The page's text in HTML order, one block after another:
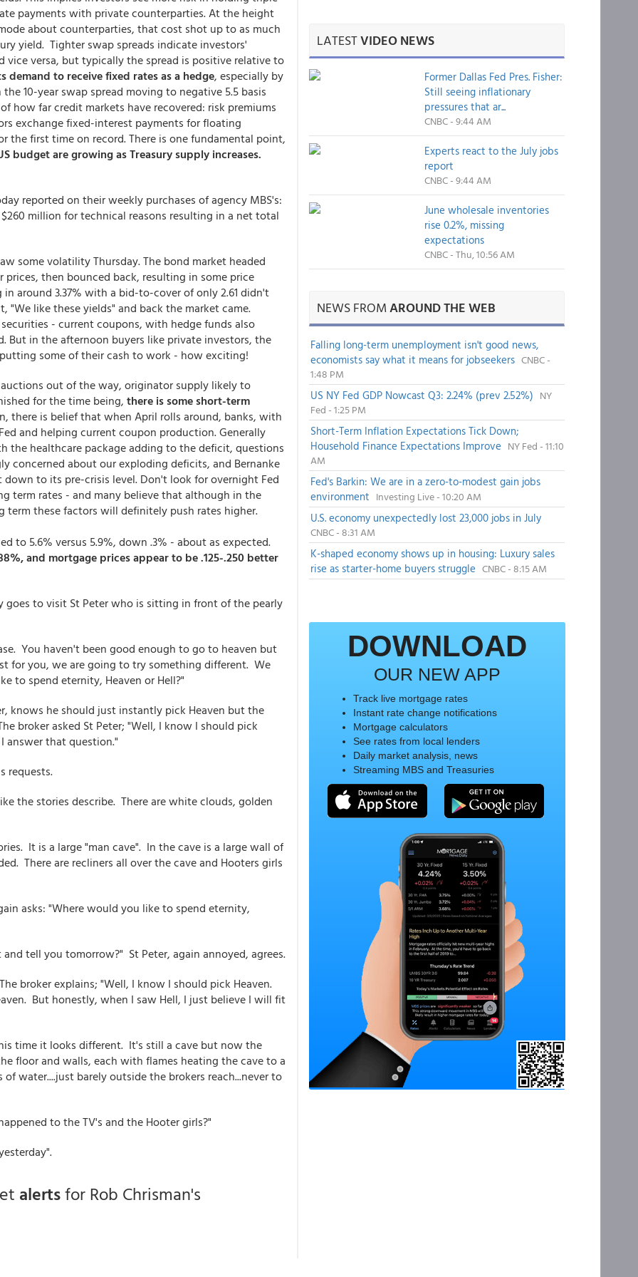
payments with private counterparties. At the height
about counterparties, that cost shot up to as much
yield. Tighter swap spreads indicate investors'
versa, but typically the spread is positive relative to
to receive fixed rates as a hedge, especially by
10-year swap spread moving to negative 5.5 basis
how far credit markets have recovered: risk premiums
exchange fixed-interest payments for floating
the first time on record. There is one fundamental point,
budget are growing as Treasury supply increases.
reported on their weekly purchases of agency MBS's:
million for technical reasons resulting in a net total
some volatility Thursday. The bond market headed
then bounced back, resulting in some price
around 3.37% with a bid-to-cover of only 2.61 didn't
like these yields" and back the market came.
- current coupons, with hedge funds also
But in the afternoon buyers like private investors, the
some of their cash to work - how exciting!
out of the way, originator supply likely to
for the time being, there is some short-term
there is belief that when April rolls around, banks, with
and helping current coupon production. Generally
healthcare package adding to the deficit, questions
concerned about our exploding deficits, and Bernanke
to its pre-crisis level. Don't look for overnight Fed
term rates - and many believe that although in the
these factors will definitely push rates higher.
to 5.6% versus 5.9%, down .3% - about as expected.
and mortgage prices appear to be .125-.250 better
to visit St Peter who is sitting in front of the pearly
You haven't been good enough to go to heaven but
for you, we are going to try something different. We
to spend eternity, Heaven or Hell?"
knows he should just instantly pick Heaven but the
broker asked St Peter; "Well, I know I should pick
answer that question."
requests.
the stories describe. There are white clouds, golden
It is a large "man cave". In the cave is a large wall of
There are recliners all over the cave and Hooters girls
asks: "Where would you like to spend eternity,
tell you tomorrow?" St Peter, again annoyed, agrees.
broker explains; "Well, I know I should pick Heaven.
But honestly, when I saw Hell, I just believe I will fit
time it looks different. It's still a cave but now the
floor and walls, each with flames heating the cave to a
water....just barely outside the brokers reach...never to
to the TV's and the Hooter girls?"
alertsfor Rob Chrisman's
LATESTVIDEO NEWS
Former Dallas Fed Pres. Fisher:
Still seeing inflationary
pressures that ar...
CNBC - 9:44 AM
Experts react to the July jobs
report
CNBC - 9:44 AM
June wholesale inventories
rise 0.2%, missing
expectations
CNBC - Thu, 10:56 AM
NEWS FROMAROUND THE WEB
Falling long-term unemployment isn't good news,
economists say what it means for jobseekers CNBC -
1:48 PM
US NY Fed GDP Nowcast Q3: 2.24% (prev 2.52%) NY
Fed - 1:25 PM
Short-Term Inflation Expectations Tick Down;
Household Finance Expectations Improve NY Fed - 11:10
AM
Fed's Barkin: We are in a zero-to-modest gain jobs
environment Investing Live - 10:20 AM
U.S. economy unexpectedly lost 23,000 jobs in July
CNBC - 8:31 AM
K-shaped economy shows up in housing: Luxury sales
rise as starter-home buyers struggle CNBC - 8:15 AM
DOWNLOAD
OUR NEW APP
Track live mortgage rates
Instant rate change notifications
Mortgage calculators
See rates from local lenders
Daily market analysis, news
Streaming MBS and Treasuries